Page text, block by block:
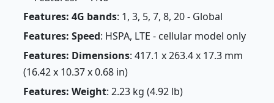
Features: 4G bands: 1, 3, 5, 7, 8, 20 - Global
Features: Speed: HSPA, LTE - cellular model only
Features: Dimensions: 417.1 x 263.4 x 17.3 mm
(16.42 x 10.37 x 0.68 in)
Features: Weight: 2.23 kg (4.92 lb)